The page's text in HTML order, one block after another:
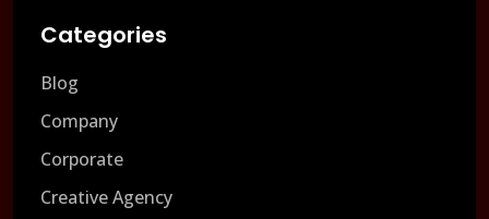
Categories
Blog
Company
Corporate
Creative Agency